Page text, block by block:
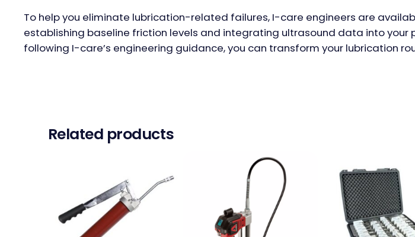
To help you eliminate lubrication-related failures, I-care engineers are
establishing baseline friction levels and integrating ultrasound data into your
following I-care’s engineering guidance, you can transform your lubrication
Related products